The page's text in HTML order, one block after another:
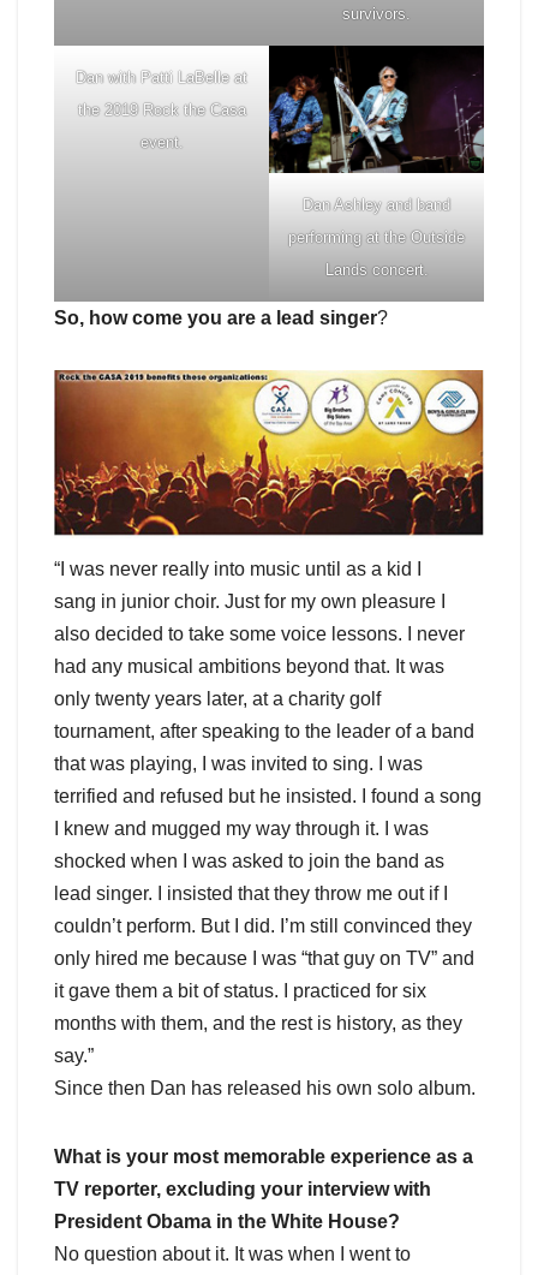
survivors.
Dan with Patti LaBelle at
the 2019 Rock the Casa
event.
Dan Ashley and band
performing at the Outside
Lands concert.
So, how come you are a lead singer?
“I was never really into music until as a kid I
sang in junior choir. Just for my own pleasure I
also decided to take some voice lessons. I never
had any musical ambitions beyond that. It was
only twenty years later, at a charity golf
tournament, after speaking to the leader of a band
that was playing, I was invited to sing. I was
terrified and refused but he insisted. I found a song
I knew and mugged my way through it. I was
shocked when I was asked to join the band as
lead singer. I insisted that they throw me out if I
couldn’t perform. But I did. I’m still convinced they
only hired me because I was “that guy on TV” and
it gave them a bit of status. I practiced for six
months with them, and the rest is history, as they
say.”
Since then Dan has released his own solo album.
What is your most memorable experience as a
TV reporter, excluding your interview with
President Obama in the White House?
No question about it. It was when I went to